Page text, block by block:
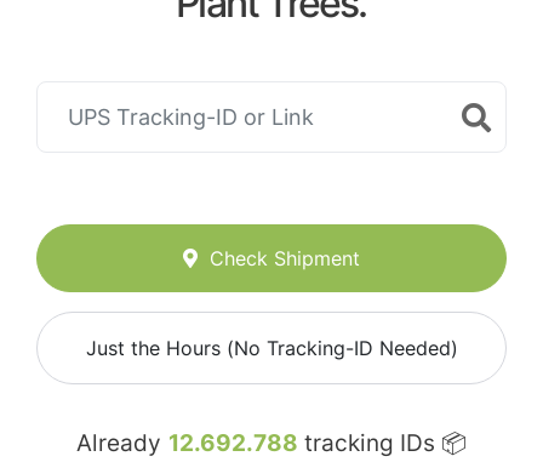
Check Shipment
Just the Hours (No Tracking-ID Needed)
Already 12.692.788 tracking IDs 📦